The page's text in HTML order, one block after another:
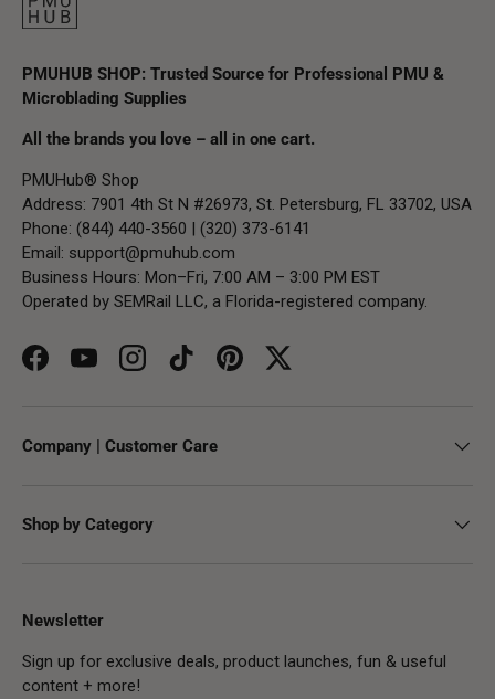
PMUHUB SHOP: Trusted Source for Professional PMU &
Microblading Supplies
All the brands you love – all in one cart.
PMUHub® Shop
Address: 7901 4th St N #26973, St. Petersburg, FL 33702, USA
Phone: (844) 440-3560 | (320) 373-6141
Email: support@pmuhub.com
Business Hours: Mon–Fri, 7:00 AM – 3:00 PM EST
Operated by SEMRail LLC, a Florida-registered company.
FacebookYouTubeInstagramTikTokPinterestTwitter
Company | Customer Care
Shop by Category
Newsletter
Sign up for exclusive deals, product launches, fun & useful
content + more!